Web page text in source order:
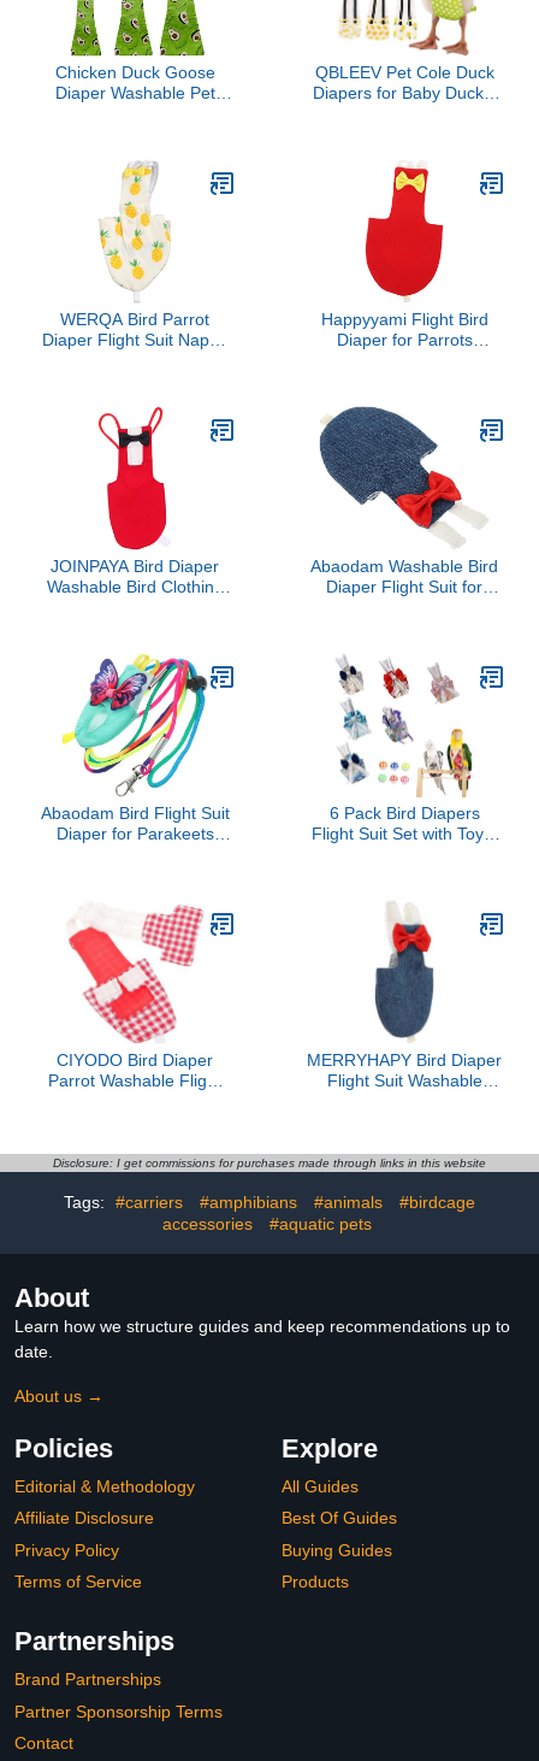
Chicken Duck Goose
Diaper Washable Pet
QBLEEV Pet Cole Duck
Diapers for Baby Ducks,
Cloth for Indoor Chick
Goose Hen
WERQA Bird Parrot
Diaper Flight Suit Nappy
4 S
Happyyami Flight Bird
Diaper for Parrots
Bird Suit Liner for
Cleanliness Bright
JOINPAYA Bird Diaper
Washable Bird Clothing
Abaodam Washable Bird
Diaper Flight Suit for
Birds Prevents Messy
Pee Stylish Bow Design
Outdoor Pet Apparel
Abaodam Bird Flight Suit
Diaper for Parakeets
Leash Comfortable
Outdoor Training Apparel
6 Pack Bird Diapers
Flight Suit Set with Toys,
Parakeet Lovebird,
Adjustable Bird Outfit for
Indoor Flying(Jinxiu
Style,M)
CIYODO Bird Diaper
Parrot Washable Flight
Pigeon Pet Bird Diapers
MERRYHAPY Bird Diaper
Flight Suit Washable
Parakeets Cockatiels and
Disclosure: I get commissions for purchases made through links in this website
Tags: #carriers #amphibians #animals
#birdcage
accessories
#aquatic pets
About
Learn how we structure guides and keep recommendations up to
date.
About us →
Policies
Editorial & Methodology
Affiliate Disclosure
Privacy Policy
Terms of Service
Explore
All Guides
Best Of Guides
Buying Guides
Products
Partnerships
Brand Partnerships
Partner Sponsorship Terms
Contact